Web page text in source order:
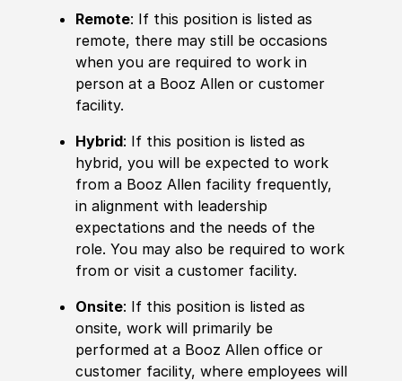
Remote: If this position is listed as
remote, there may still be occasions
when you are required to work in
person at a Booz Allen or customer
facility.
Hybrid: If this position is listed as
hybrid, you will be expected to work
from a Booz Allen facility frequently,
in alignment with leadership
expectations and the needs of the
role. You may also be required to work
from or visit a customer facility.
Onsite: If this position is listed as
onsite, work will primarily be
performed at a Booz Allen office or
customer facility, where employees will